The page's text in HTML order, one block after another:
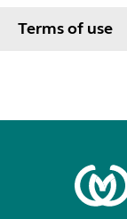
Terms of use